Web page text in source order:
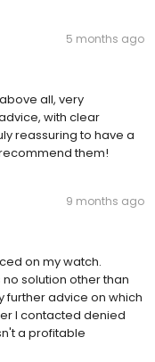
5 months ago
all, very
with clear
reassuring to have a
them!
9 months ago
on my watch.
solution other than
further advice on which
I contacted denied
a profitable